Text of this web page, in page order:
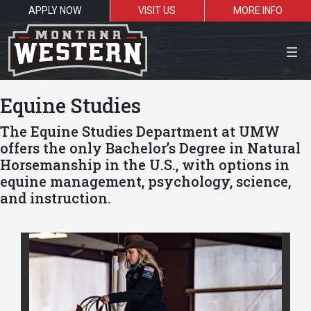
APPLY NOW VISIT US
MORE INFO
Close Menu
Search the site
Resources for:
Students
Faculty Alumni
Equine Studies
The Equine Studies Department at UMW
offers the only Bachelor’s Degree in Natural
Horsemanship in the U.S., with options in
equine management, psychology, science,
and instruction.